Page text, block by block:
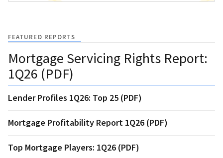
FEATURED REPORTS
Mortgage Servicing Rights Report:
1Q26 (PDF)
Lender Profiles 1Q26: Top 25 (PDF)
Mortgage Profitability Report 1Q26 (PDF)
Top Mortgage Players: 1Q26 (PDF)